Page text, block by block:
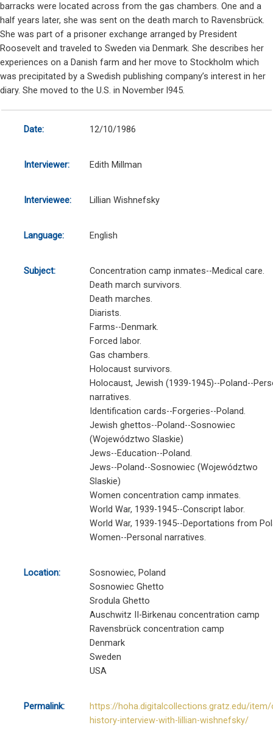
barracks were located across from the gas chambers. One and a
half years later, she was sent on the death march to Ravensbrück.
She was part of a prisoner exchange arranged by President
Roosevelt and traveled to Sweden via Denmark. She describes her
experiences on a Danish farm and her move to Stockholm which
was precipitated by a Swedish publishing company’s interest in her
diary. She moved to the U.S. in November l945.
Date: 12/10/1986
Interviewer: Edith Millman
Interviewee: Lillian Wishnefsky
Language: English
Subject:
Concentration camp inmates--Medical care.
Death march survivors.
Death marches.
Diarists.
Farms--Denmark.
Forced labor.
Gas chambers.
Holocaust survivors.
Holocaust, Jewish (1939-1945)--Poland--
narratives.
Identification cards--Forgeries--Poland.
Jewish ghettos--Poland--Sosnowiec
(Województwo Slaskie)
Jews--Education--Poland.
Jews--Poland--Sosnowiec (Województwo
Slaskie)
Women concentration camp inmates.
World War, 1939-1945--Conscript labor.
World War, 1939-1945--Deportations from
Women--Personal narratives.
Location:
Sosnowiec, Poland
Sosnowiec Ghetto
Srodula Ghetto
Auschwitz II-Birkenau concentration camp
Ravensbrück concentration camp
Denmark
Sweden
USA
Permalink:
https://hoha.digitalcollections.gratz.edu/item/
history-interview-with-lillian-wishnefsky/